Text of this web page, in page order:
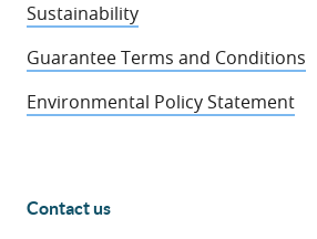
Sustainability
Guarantee Terms and Conditions
Environmental Policy Statement
Contact us